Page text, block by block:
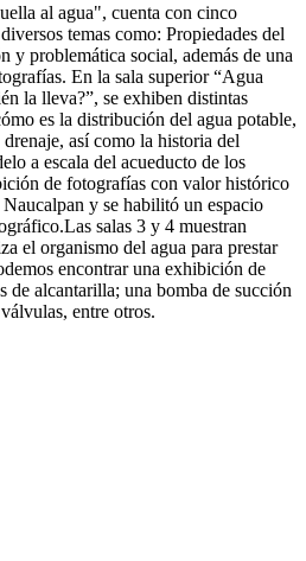
al agua", cuenta con cinco
temas como: Propiedades del
y problemática social, además de una
En la sala superior “Agua
la lleva?”, se exhiben distintas
es la distribución del agua potable,
así como la historia del
a escala del acueducto de los
de fotografías con valor histórico
y se habilitó un espacio
salas 3 y 4 muestran
el organismo del agua para prestar
encontrar una exhibición de
de alcantarilla; una bomba de succión
entre otros.